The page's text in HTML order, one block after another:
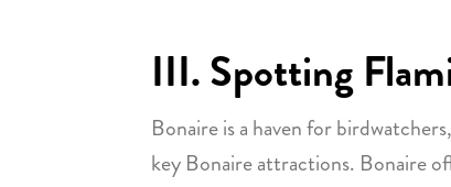
III. Spotting
Bonaire is a haven for
key Bonaire attractions. Bonaire